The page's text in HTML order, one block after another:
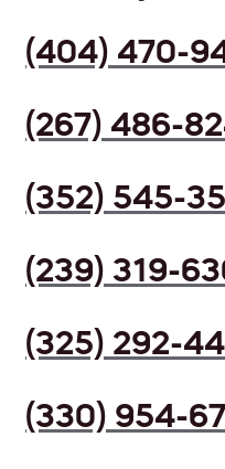
(404) 470-
(267) 486-
(352) 545-
(239) 319-
(325) 292-
(330) 954-